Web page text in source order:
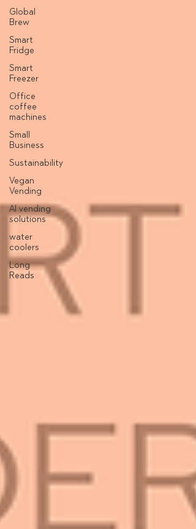
Global
Brew
Smart
Fridge
Smart
Freezer
Office
coffee
machines
Small
Business
Sustainability
Vegan
Vending
AI vending
solutions
water
coolers
Long
Reads